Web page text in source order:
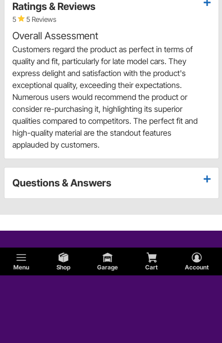
Menu Shop Garage Cart Account
Ratings & Reviews
5 5 Reviews
Overall Assessment
Customers regard the product as perfect in terms of
quality and fit, particularly for late model cars. They
express delight and satisfaction with the product's
exceptional quality, exceeding their expectations.
Numerous users would recommend the product or
consider re-purchasing it, highlighting its superior
qualities compared to competitors. The perfect fit and
high-quality material are the standout features
applauded by customers.
Questions & Answers